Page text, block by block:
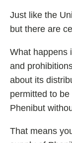
Just like the
but there are
What happens
and
about its
permitted to
Phenibut
That means